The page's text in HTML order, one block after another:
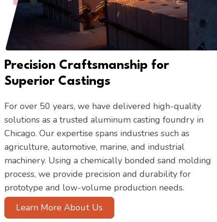
Precision Craftsmanship for
Superior Castings
For over 50 years, we have delivered high-quality
solutions as a trusted aluminum casting foundry in
Chicago. Our expertise spans industries such as
agriculture, automotive, marine, and industrial
machinery. Using a chemically bonded sand molding
process, we provide precision and durability for
prototype and low-volume production needs.
Learn More About Us